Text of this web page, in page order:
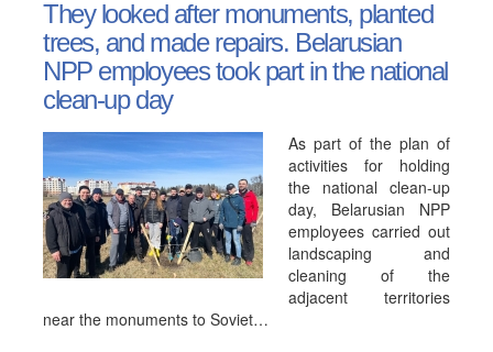
They looked after monuments, planted
trees, and made repairs. Belarusian
NPP employees took part in the national
clean-up day
As part of the plan of
activities for holding
the national clean-up
day, Belarusian NPP
employees carried out
landscaping and
cleaning of the
adjacent territories
near the monuments to Soviet…